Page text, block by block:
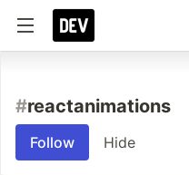
#reactanimations
Follow Hide